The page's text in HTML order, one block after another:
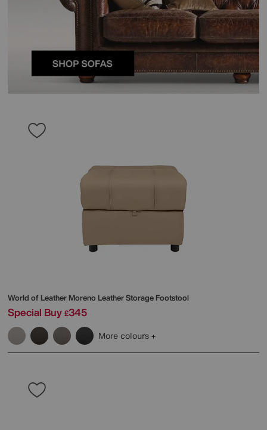
World of LeatherMoreno Leather Storage Footstool
Special Buy £345
More colours